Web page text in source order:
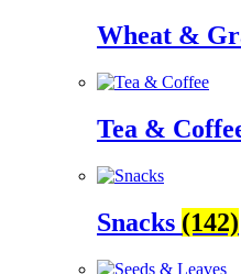
Wheat &
Tea &
Snacks (142)